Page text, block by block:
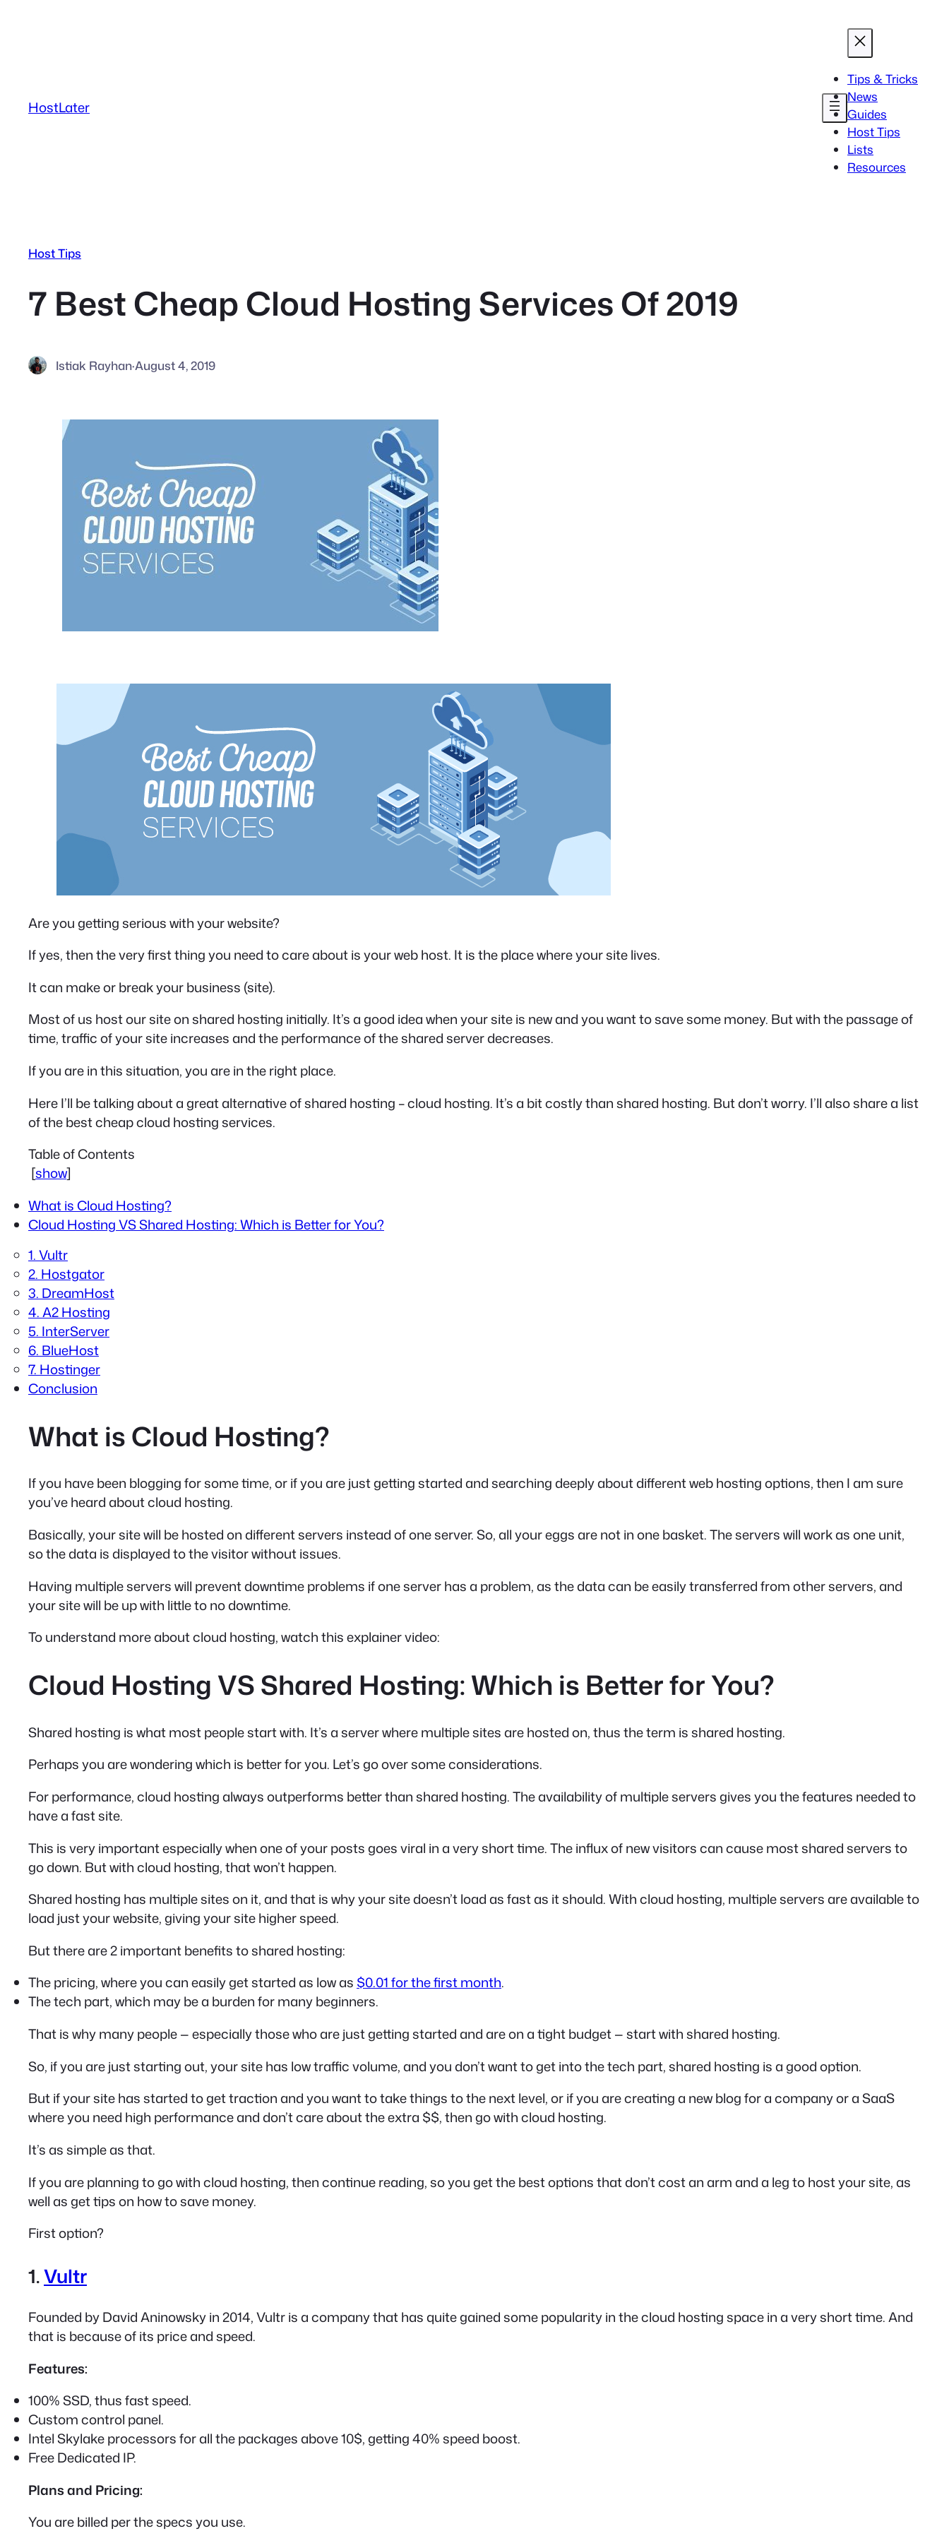
HostLater
Tips & Tricks
News
Guides
Host Tips
Lists
Resources
Host Tips
7 Best Cheap Cloud Hosting Services Of 2019
Istiak Rayhan·August 4, 2019
Are you getting serious with your website?
If yes, then the very first thing you need to care about is your web host. It is the place where your site lives.
It can make or break your business (site).
Most of us host our site on shared hosting initially. It’s a good idea when your site is new and you want to save some money. But with the passage of
time, traffic of your site increases and the performance of the shared server decreases.
If you are in this situation, you are in the right place.
Here I’ll be talking about a great alternative of shared hosting – cloud hosting. It’s a bit costly than shared hosting. But don’t worry. I’ll also share a list
of the best cheap cloud hosting services.
Table of Contents
[show]
What is Cloud Hosting?
Cloud Hosting VS Shared Hosting: Which is Better for You?
1. Vultr
2. Hostgator
3. DreamHost
4. A2 Hosting
5. InterServer
6. BlueHost
7. Hostinger
Conclusion
What is Cloud Hosting?
If you have been blogging for some time, or if you are just getting started and searching deeply about different web hosting options, then I am sure
you’ve heard about cloud hosting.
Basically, your site will be hosted on different servers instead of one server.So, all your eggs are not in one basket.The servers will work as one unit,
so the data is displayed to the visitor without issues.
Having multiple servers will prevent downtime problems if one server has a problem, as the data can be easily transferred from other servers, and
your site will be up with little to no downtime.
To understand more about cloud hosting, watch this explainer video:
Cloud Hosting VS Shared Hosting: Which is Better for You?
Shared hosting is what most people start with. It’s a server where multiple sites are hosted on, thus the term is shared hosting.
Perhaps you are wondering which is better for you. Let’s go over some considerations.
For performance, cloud hosting always outperforms better than shared hosting. The availability of multiple servers gives you the features needed to
have a fast site.
This is very important especially when one of your posts goes viral in a very short time. The influx of new visitors can cause most shared servers to
go down. But with cloud hosting, that won’t happen.
Shared hosting has multiple sites on it, and that is why your site doesn’t load as fast as it should. With cloud hosting, multiple servers are available to
load just your website, giving your site higher speed.
But there are 2 important benefits to shared hosting:
The pricing, where you can easily get started as low as $0.01 for the first month.
The tech part, which may be a burden for many beginners.
That is why many people — especially those who are just getting started and are on a tight budget — start with shared hosting.
So, if you are just starting out, your site has low traffic volume, and you don’t want to get into the tech part, shared hosting is a good option.
But if your site has started to get traction and you want to take things to the next level, or if you are creating a new blog for a company or a SaaS
where you need high performance and don’t care about the extra $$, then go with cloud hosting.
It’s as simple as that.
If you are planning to go with cloud hosting, then continue reading, so you get the best options that don’t cost an arm and a leg to host your site, as
well as get tips on how to save money.
First option?
1.Vultr
Founded by David Aninowsky in 2014, Vultr is a company that has quite gained some popularity in the cloud hosting space in a very short time. And
that is because of its price and speed.
Features:
100% SSD, thus fast speed.
Custom control panel.
Intel Skylake processors for all the packages above 10$, getting 40% speed boost.
Free Dedicated IP.
Plans and Pricing:
You are billed per the specs you use.